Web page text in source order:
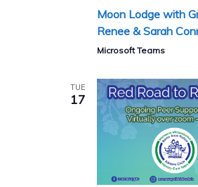
Moon Lodge with
Renee & Sarah
Microsoft Teams
TUE
17